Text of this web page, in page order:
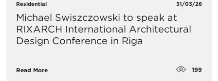
Residential 31/03/26
Michael Swiszczowski to speak at
RIXARCH International Architectural
Design Conference in Riga
Read More 199